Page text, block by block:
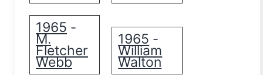
1965 -
M.
Fletcher
Webb
1965 -
William
Walton